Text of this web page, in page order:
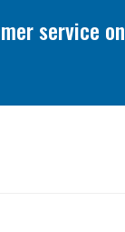
service on